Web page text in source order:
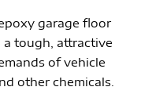
garage floor
tough, attractive
of vehicle
other chemicals.